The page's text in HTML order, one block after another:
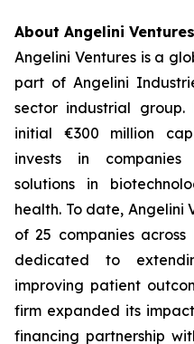
About Angelini Ventures
Angelini Ventures is a
part of Angelini
sector industrial
initial €300 million
invests in companies
solutions in
health. To date, Angelini
of 25 companies
dedicated to
improving patient
firm expanded its
financing partnership